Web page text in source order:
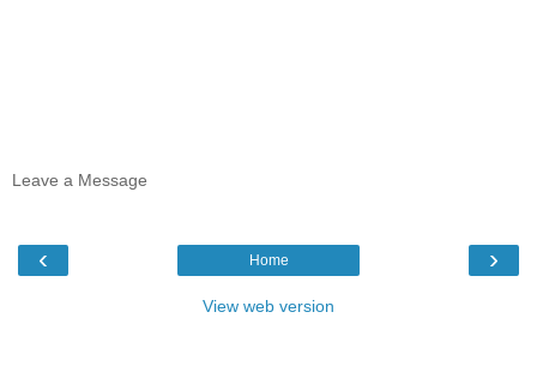
Leave a Message
‹ ›
Home
View web version